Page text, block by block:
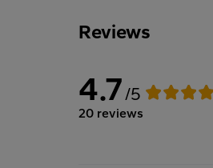
Reviews
4.7/5
20 reviews